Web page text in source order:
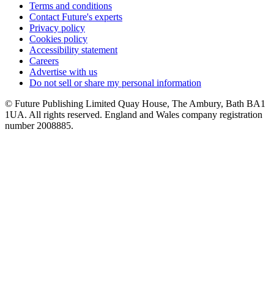
Terms and conditions
Contact Future's experts
Privacy policy
Cookies policy
Accessibility statement
Careers
Advertise with us
Do not sell or share my personal information
© Future Publishing Limited Quay House, The Ambury, Bath BA1
1UA. All rights reserved. England and Wales company registration
number 2008885.